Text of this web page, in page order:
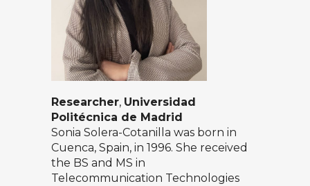
Researcher, Universidad
Politécnica de Madrid
Sonia Solera-Cotanilla was born in
Cuenca, Spain, in 1996. She received
the BS and MS in
Telecommunication Technologies